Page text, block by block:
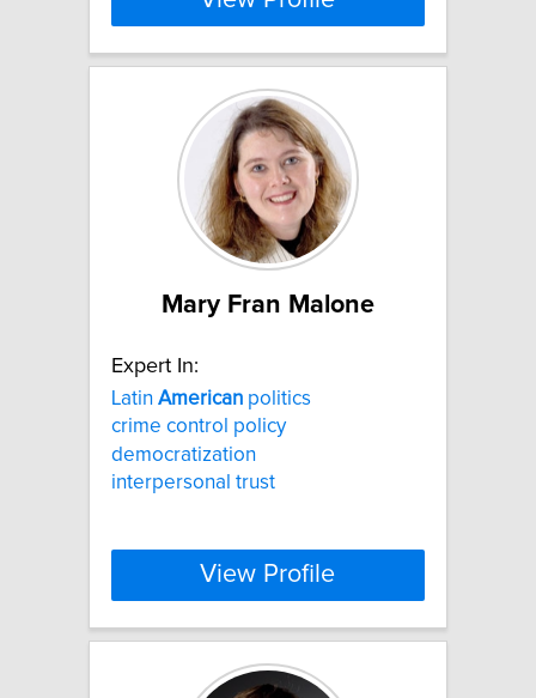
Mary Fran Malone
Expert In:
Latin American politics
crime control policy
democratization
interpersonal trust
View Profile